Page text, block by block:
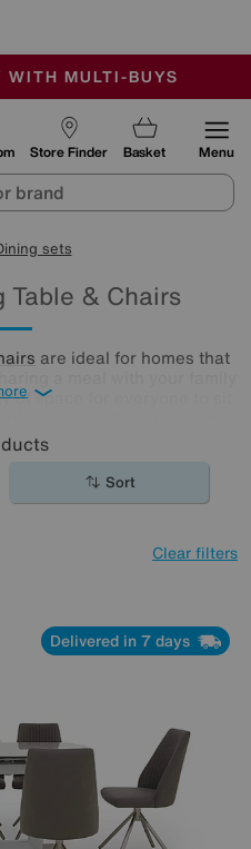
END SUNDAY
CONDITIONED
WITH MULTI-BUYS
Store Finder Basket Menu
sets
& Chairs
are ideal for homes that
of space for everyone to sit
match here.
Sort
Clear filters
Delivered in 7 days